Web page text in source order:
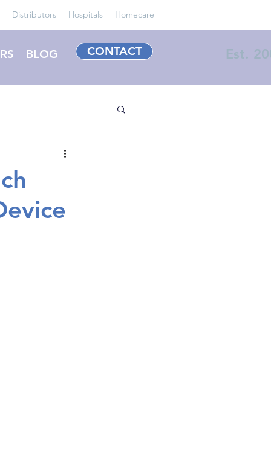
Distributors Hospitals Homecare
BLOG Est.
CONTACT